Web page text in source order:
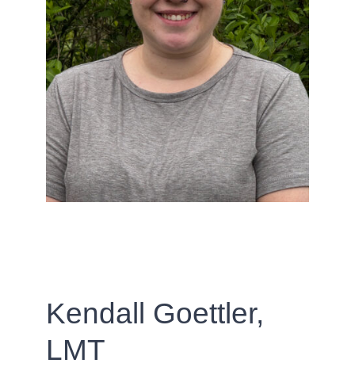
Kendall Goettler,
LMT